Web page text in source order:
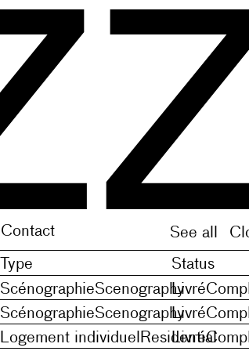
noveles (plural of novele),
noveles (plural of novele),
Contact See all
Type Status
ScénographieScenographyLivré
ScénographieScenographyLivré
Logement individuel Residential
Livré